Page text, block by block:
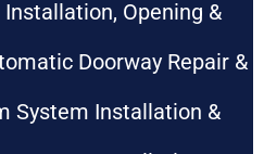
Opening &
Doorway Repair &
System Installation &